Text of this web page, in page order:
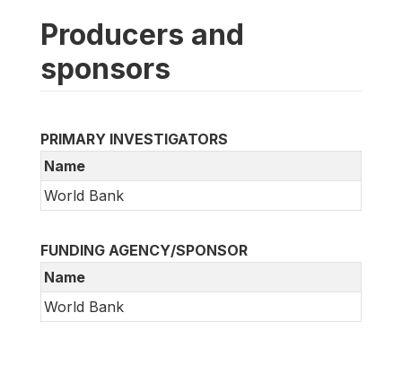
Producers and
sponsors
PRIMARY INVESTIGATORS
Name
World Bank
FUNDING AGENCY/SPONSOR
Name
World Bank